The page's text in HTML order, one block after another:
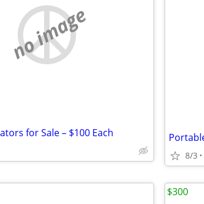
no image
for Sale – $100 Each
8/3
$300